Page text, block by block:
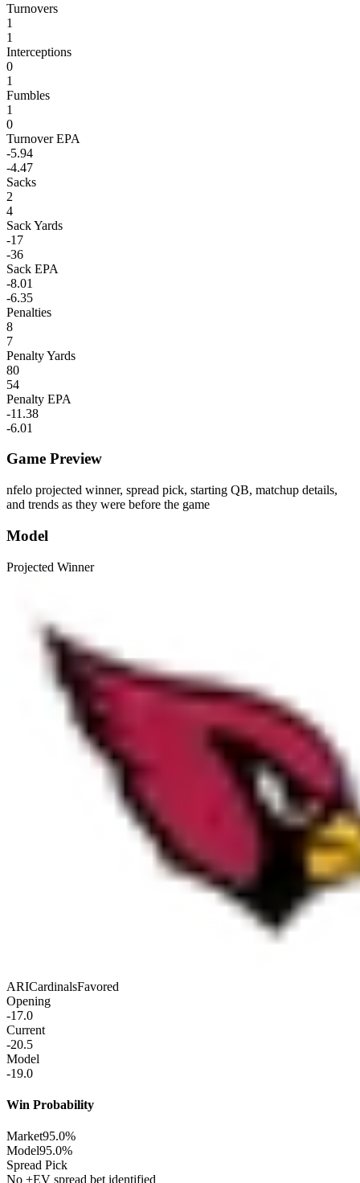
Turnovers
1
1
Interceptions
0
1
Fumbles
1
0
Turnover EPA
-5.94
-4.47
Sacks
2
4
Sack Yards
-17
-36
Sack EPA
-8.01
-6.35
Penalties
8
7
Penalty Yards
80
54
Penalty EPA
-11.38
-6.01
Game Preview
nfelo projected winner, spread pick, starting QB, matchup details,
and trends as they were before the game
Model
Projected Winner
ARICardinalsFavored
Opening
-17.0
Current
-20.5
Model
-19.0
Win Probability
Market95.0%
Model95.0%
Spread Pick
No +EV spread bet identified